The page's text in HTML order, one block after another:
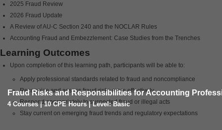
Fraud Risks and Responsibilities for Accounting
4 Courses | 10 CPE Hours | Level: Basic
2025 Fraud Review
2026 Fraud Update
A Review of AU-C Section 240 and the NOCLAR Rules
Accounting Fraud and Embezzlement: Case Studies from the Trenches
Learning Outcomes
Upon completion of this learning path, participants will be able to:
Apply professional standards related to fraud and noncompliance
Recognize and assess fraud risks more effectively
Respond appropriately to suspected fraud or illegal acts
Stay current on emerging fraud trends and regulatory expectations